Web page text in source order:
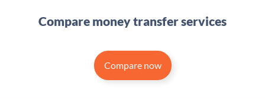
Compare money transfer services
Compare now